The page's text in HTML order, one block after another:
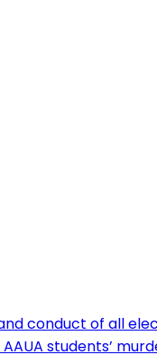
conduct of all
AAUA students’